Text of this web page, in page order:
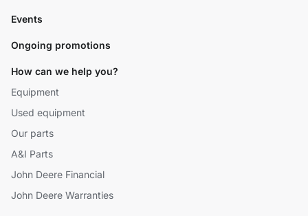
Events
Ongoing promotions
How can we help you?
Equipment
Used equipment
Our parts
A&I Parts
John Deere Financial
John Deere Warranties